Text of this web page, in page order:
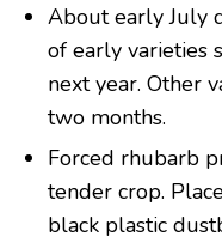
About early July
of early varieties
next year. Other
two months.
Forced rhubarb
tender crop.
black plastic